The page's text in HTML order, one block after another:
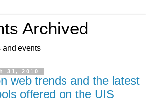
Archived
and events
31, 2010
web trends and the latest
offered on the UIS